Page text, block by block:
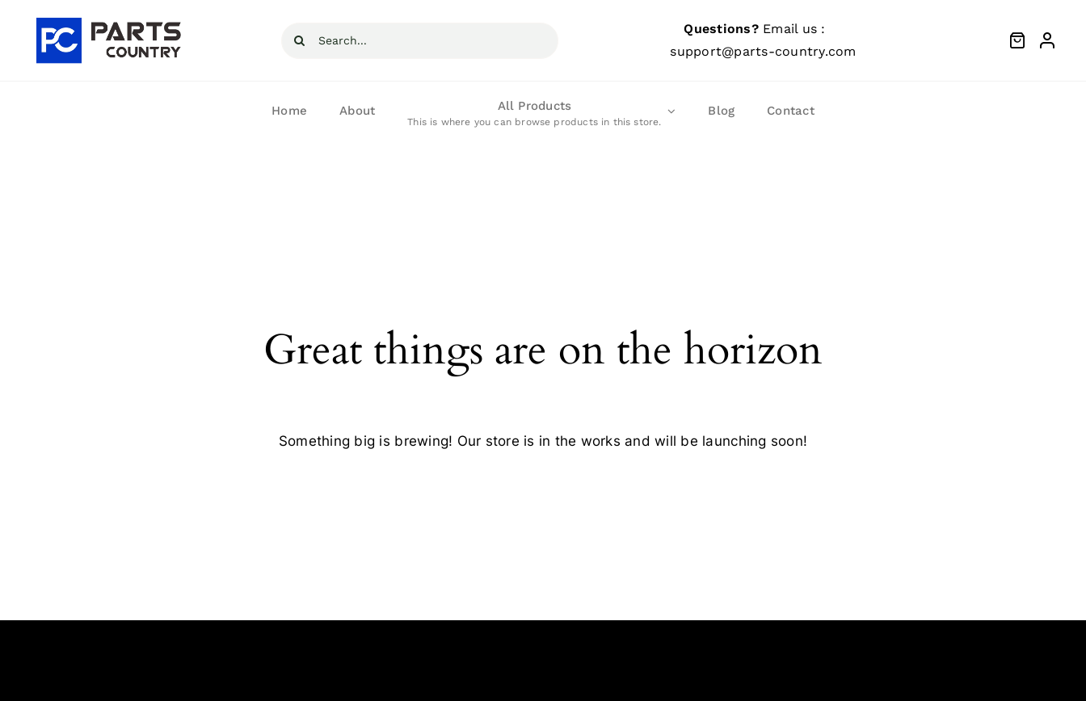
content
Search
Questions?Email us :
support@parts-country.com
Home About All Products
This is where you can browse products in this store.
Blog Contact
Great things are on the horizon
Something big is brewing! Our store is in the works and will be launching soon!